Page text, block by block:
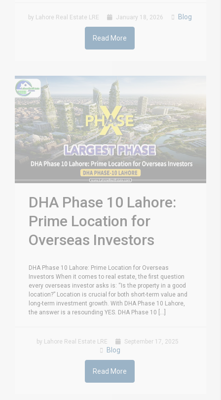
by Lahore Real Estate LRE January 18, 2026 Blog
Read More
DHA Phase 10 Lahore:
Prime Location for
Overseas Investors
DHA Phase 10 Lahore: Prime Location for Overseas
Investors When it comes to real estate, the first question
every overseas investor asks is: “Is the property in a good
location?” Location is crucial for both short-term value and
long-term investment growth. With DHA Phase 10 Lahore,
the answer is a resounding YES. DHA Phase 10 [...]
by Lahore Real Estate LRE September 17, 2025
Blog
Read More